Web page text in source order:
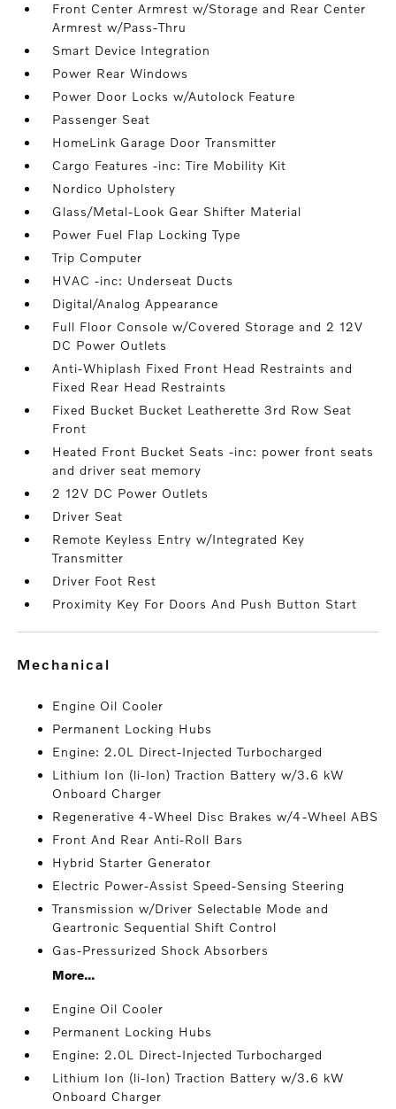
Front Center Armrest w/Storage and Rear Center
Armrest w/Pass-Thru
Smart Device Integration
Power Rear Windows
Power Door Locks w/Autolock Feature
Passenger Seat
HomeLink Garage Door Transmitter
Cargo Features -inc: Tire Mobility Kit
Nordico Upholstery
Glass/Metal-Look Gear Shifter Material
Power Fuel Flap Locking Type
Trip Computer
HVAC -inc: Underseat Ducts
Digital/Analog Appearance
Full Floor Console w/Covered Storage and 2 12V
DC Power Outlets
Anti-Whiplash Fixed Front Head Restraints and
Fixed Rear Head Restraints
Fixed Bucket Bucket Leatherette 3rd Row Seat
Front
Heated Front Bucket Seats -inc: power front seats
and driver seat memory
2 12V DC Power Outlets
Driver Seat
Remote Keyless Entry w/Integrated Key
Transmitter
Driver Foot Rest
Proximity Key For Doors And Push Button Start
mechanical
Engine Oil Cooler
Permanent Locking Hubs
Engine: 2.0L Direct-Injected Turbocharged
Lithium Ion (li-Ion) Traction Battery w/3.6 kW
Onboard Charger
Regenerative 4-Wheel Disc Brakes w/4-Wheel ABS
Front And Rear Anti-Roll Bars
Hybrid Starter Generator
Electric Power-Assist Speed-Sensing Steering
Transmission w/Driver Selectable Mode and
Geartronic Sequential Shift Control
Gas-Pressurized Shock Absorbers
More...
Engine Oil Cooler
Permanent Locking Hubs
Engine: 2.0L Direct-Injected Turbocharged
Lithium Ion (li-Ion) Traction Battery w/3.6 kW
Onboard Charger